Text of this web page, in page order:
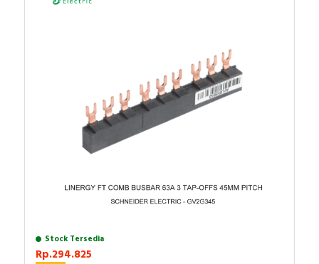
Stock Tersedia
Rp.294.825